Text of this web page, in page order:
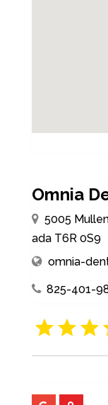
Omnia
5005
ada T6R 0S9
omnia-
825-401-